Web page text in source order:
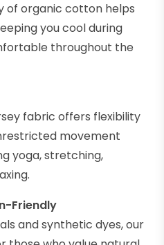
of organic cotton helps
you cool during
throughout the
fabric offers flexibility
movement
yoga, stretching,
Friendly
and synthetic dyes, our